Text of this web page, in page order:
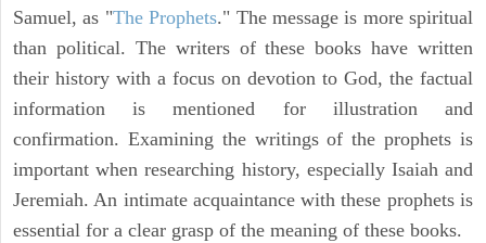
Samuel, as "The Prophets." The message is more spiritual
than political. The writers of these books have written
their history with a focus on devotion to God, the factual
information is mentioned for illustration and
confirmation. Examining the writings of the prophets is
important when researching history, especially Isaiah and
Jeremiah. An intimate acquaintance with these prophets is
essential for a clear grasp of the meaning of these books.